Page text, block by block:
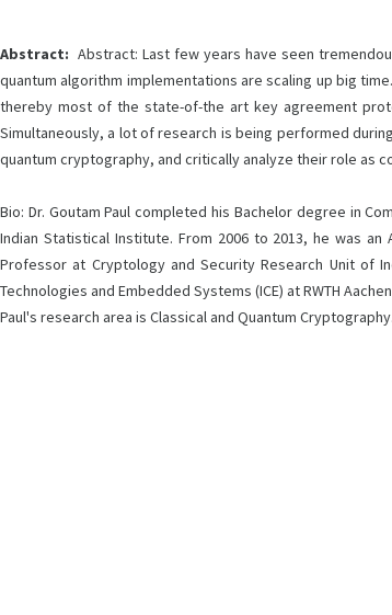
Abstract: Abstract: Last few years have seen
quantum algorithm implementations are scaling up big
thereby most of the state-of-the art key agreement
Simultaneously, a lot of research is being performed
quantum cryptography, and critically analyze their role as
Bio: Dr. Goutam Paul completed his Bachelor degree in
Indian Statistical Institute. From 2006 to 2013, he was
Professor at Cryptology and Security Research Unit of
Technologies and Embedded Systems (ICE) at RWTH
Paul's research area is Classical and Quantum Cryptography.